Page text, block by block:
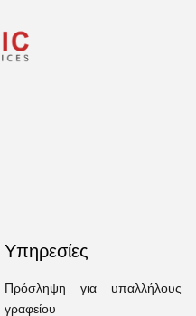
Υπηρεσίες
Πρόσληψη για υπαλλήλους
γραφείου